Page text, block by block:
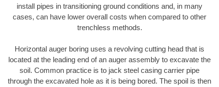
install pipes in transitioning ground conditions and, in many
cases, can have lower overall costs when compared to other
trenchless methods.
Horizontal auger boring uses a revolving cutting head that is
located at the leading end of an auger assembly to excavate the
soil. Common practice is to jack steel casing carrier pipe
through the excavated hole as it is being bored. The spoil is then